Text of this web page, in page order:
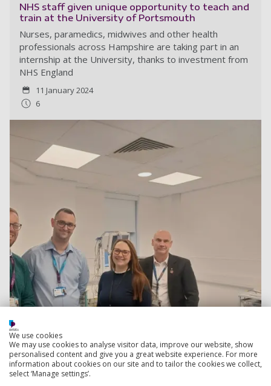
NHS staff given unique opportunity to teach and
train at the University of Portsmouth
Nurses, paramedics, midwives and other health
professionals across Hampshire are taking part in an
internship at the University, thanks to investment from
NHS England
11 January 2024
6
Read more
We use cookies
We may use cookies to analyse visitor data, improve our website, show
personalised content and give you a great website experience. For more
information about cookies on our site and to tailor the cookies we collect,
select ‘Manage settings’.